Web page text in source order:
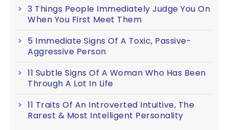
3 Things People Immediately Judge You On
When You First Meet Them
5 Immediate Signs Of A Toxic, Passive-
Aggressive Person
11 Subtle Signs Of A Woman Who Has Been
Through A Lot In Life
11 Traits Of An Introverted Intuitive, The
Rarest & Most Intelligent Personality